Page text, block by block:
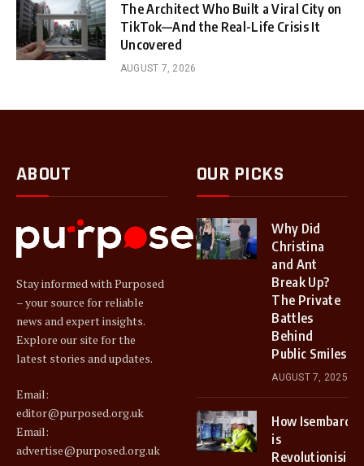
The Architect Who Built a Viral City on
TikTok—And the Real-Life Crisis It
Uncovered
AUGUST 7, 2026
ABOUT
Stay informed with Purposed
– your source for reliable
news and expert insights.
Explore our site for the
latest stories and updates.
Email:
editor@purposed.org.uk
Email:
advertise@purposed.org.uk
OUR PICKS
Why Did
Christina
and Ant
Break Up?
The Private
Battles
Behind
Public Smiles
AUGUST 7, 2025
How Isembard
is
Revolutionising